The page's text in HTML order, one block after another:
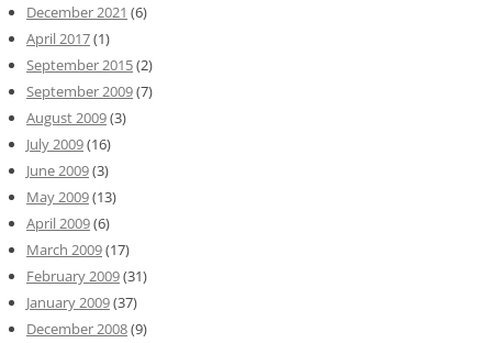
December 2021 (6)
April 2017(1)
September 2015(2)
September 2009(7)
August 2009(3)
July 2009(16)
June 2009(3)
May 2009(13)
April 2009(6)
March 2009(17)
February 2009(31)
January 2009(37)
December 2008(9)